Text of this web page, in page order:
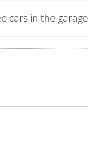
cars in the garage